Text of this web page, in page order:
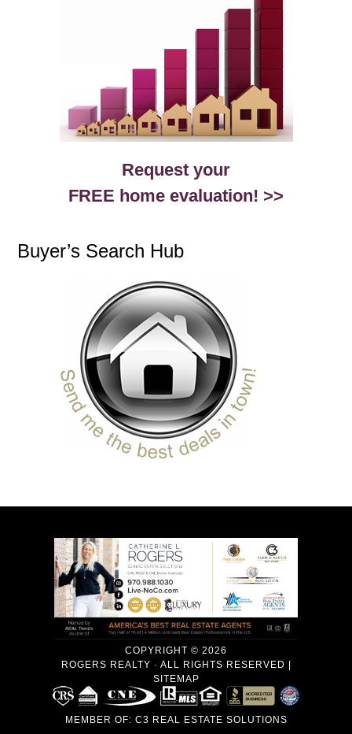
Request your
FREE home evaluation! >>
Buyer’s Search Hub
COPYRIGHT © 2026
ROGERS REALTY · ALL RIGHTS RESERVED |
SITEMAP
MEMBER OF: C3 REAL ESTATE SOLUTIONS